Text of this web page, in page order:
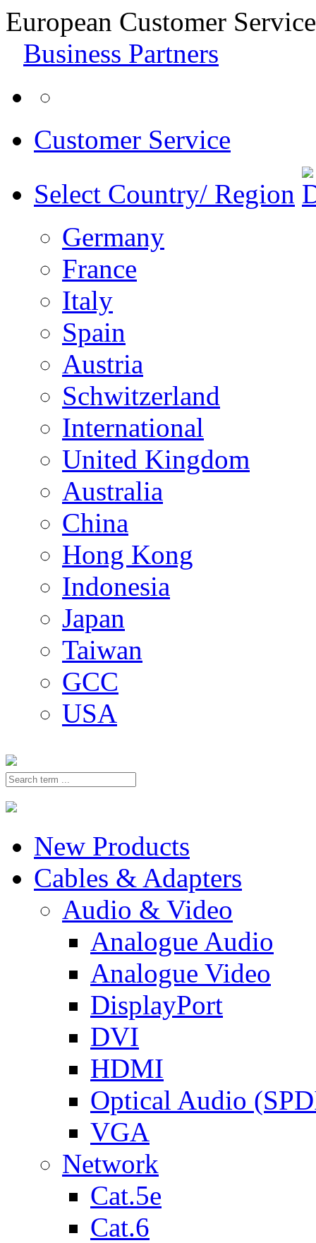
European Customer
Business Partners
Customer Service
Select Country/ Region
Germany
France
Italy
Spain
Austria
Schwitzerland
International
United Kingdom
Australia
China
Hong Kong
Indonesia
Japan
Taiwan
GCC
USA
New Products
Cables & Adapters
Audio & Video
Analogue Audio
Analogue Video
DisplayPort
DVI
HDMI
Optical Audio
VGA
Network
Cat.5e
Cat.6